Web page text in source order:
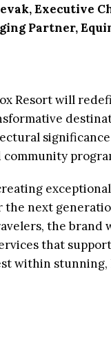
Executive
Partner,
Resort will
exceptional
the next
the brand
that
within stunning,